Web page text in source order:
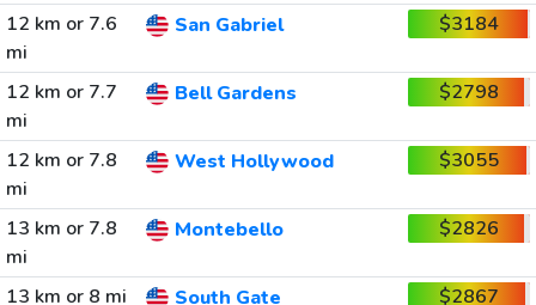
12 km or 7.6
mi
San Gabriel $3184
12 km or 7.7
mi
Bell Gardens $2798
12 km or 7.8
mi
West Hollywood $3055
13 km or 7.8
mi
Montebello $2826
13 km or 8 mi South Gate
$2867